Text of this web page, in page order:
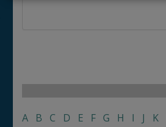
A B C D E F G H I J K